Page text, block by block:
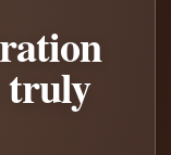
truly